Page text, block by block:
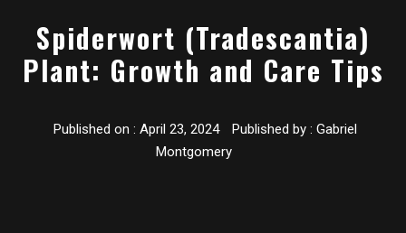
Spiderwort (Tradescantia)
Plant: Growth and Care Tips
Published on : April 23, 2024 Published by : Gabriel
Montgomery